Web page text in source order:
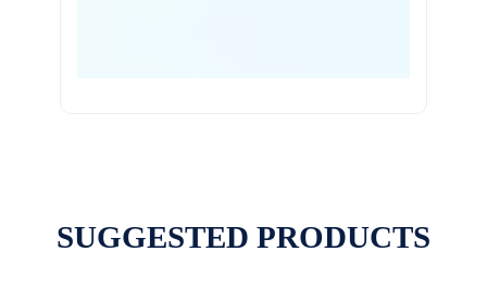
SUGGESTED PRODUCTS